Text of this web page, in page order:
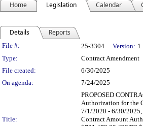
Home Legislation Calendar
Details Reports
Legislation Details
File #: 25-3304 Version: 1
Type:
Contract Amendment
File created:
6/30/2025
On agenda:
7/24/2025
Title:
PROPOSED
Authorization for the
7/1/2020 - 6/30/2025,
Contract Amount